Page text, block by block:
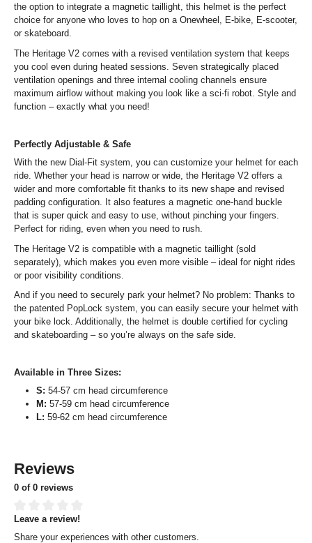
the option to integrate a magnetic taillight, this helmet is the perfect
choice for anyone who loves to hop on a Onewheel, E-bike, E-scooter,
or skateboard.
The Heritage V2 comes with a revised ventilation system that keeps
you cool even during heated sessions. Seven strategically placed
ventilation openings and three internal cooling channels ensure
maximum airflow without making you look like a sci-fi robot. Style and
function – exactly what you need!
Perfectly Adjustable & Safe
With the new Dial-Fit system, you can customize your helmet for each
ride. Whether your head is narrow or wide, the Heritage V2 offers a
wider and more comfortable fit thanks to its new shape and revised
padding configuration. It also features a magnetic one-hand buckle
that is super quick and easy to use, without pinching your fingers.
Perfect for riding, even when you need to rush.
The Heritage V2 is compatible with a magnetic taillight (sold
separately), which makes you even more visible – ideal for night rides
or poor visibility conditions.
And if you need to securely park your helmet? No problem: Thanks to
the patented PopLock system, you can easily secure your helmet with
your bike lock. Additionally, the helmet is double certified for cycling
and skateboarding – so you’re always on the safe side.
Available in Three Sizes:
S: 54-57 cm head circumference
M: 57-59 cm head circumference
L: 59-62 cm head circumference
Reviews
0 of 0 reviews
Average rating of 0 out of 5 stars
Leave a review!
Share your experiences with other customers.